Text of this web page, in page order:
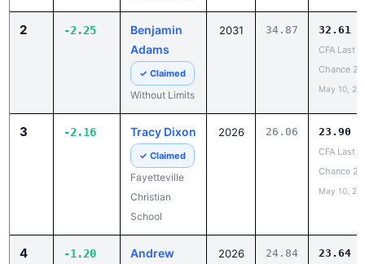
2 -2.25
Benjamin
Adams
✓ Claimed
Without Limits
2031 34.87 32.61
CFA Last
Chance
May 10,
3 -2.16 Tracy Dixon
✓ Claimed
Fayetteville
Christian
School
2026 26.06 23.90
CFA Last
Chance
May 10,
4 -1.20
Andrew
2026 24.84 23.64